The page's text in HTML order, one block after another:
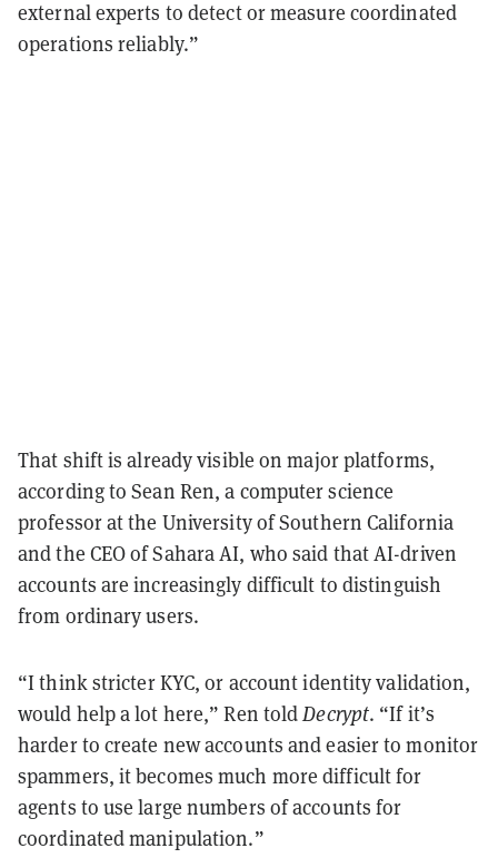
external experts to detect or measure coordinated
operations reliably.”
That shift is already visible on major platforms,
according to Sean Ren, a computer science
professor at the University of Southern California
and the CEO of Sahara AI, who said that AI-driven
accounts are increasingly difficult to distinguish
from ordinary users.
“I think stricter KYC, or account identity validation,
would help a lot here,” Ren toldDecrypt. “If it’s
harder to create new accounts and easier to monitor
spammers, it becomes much more difficult for
agents to use large numbers of accounts for
coordinated manipulation.”